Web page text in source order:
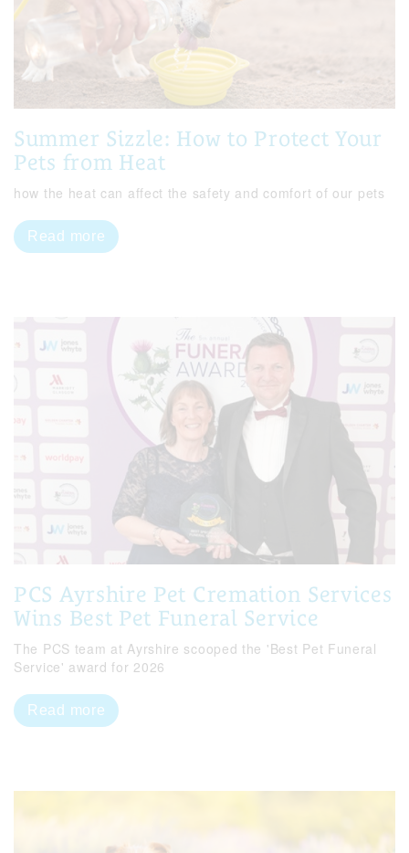
Summer Sizzle: How to Protect Your
Pets from Heat
how the heat can affect the safety and comfort of our pets
Read more
PCS Ayrshire Pet Cremation Services
Wins Best Pet Funeral Service
The PCS team at Ayrshire scooped the 'Best Pet Funeral
Service' award for 2026
Read more